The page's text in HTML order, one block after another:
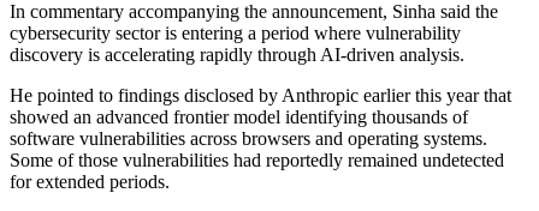
In commentary accompanying the announcement, Sinha said the
cybersecurity sector is entering a period where vulnerability
discovery is accelerating rapidly through AI-driven analysis.
He pointed to findings disclosed by Anthropic earlier this year that
showed an advanced frontier model identifying thousands of
software vulnerabilities across browsers and operating systems.
Some of those vulnerabilities had reportedly remained undetected
for extended periods.